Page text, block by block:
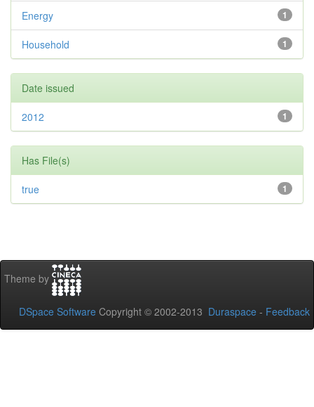
1
Energy
1
Household
Date issued
1
2012
Has File(s)
1
true
Theme by
DSpace Software Copyright © 2002-2013 Duraspace - Feedback